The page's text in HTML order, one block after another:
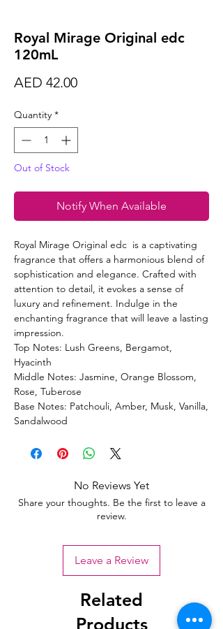
Royal Mirage Original edc
120mL
AED 42.00Price
Quantity *
Out of Stock
Notify When Available
Royal Mirage Original edc is a captivating
fragrance that offers a harmonious blend of
sophistication and elegance. Crafted with
attention to detail, it evokes a sense of
luxury and refinement. Indulge in the
enchanting fragrance that will leave a lasting
impression.
Top Notes: Lush Greens, Bergamot,
Hyacinth
Middle Notes: Jasmine, Orange Blossom,
Rose, Tuberose
Base Notes: Patchouli, Amber, Musk, Vanilla,
Sandalwood
No Reviews Yet
Share your thoughts. Be the first to leave a
review.
Leave a Review
Related
Products